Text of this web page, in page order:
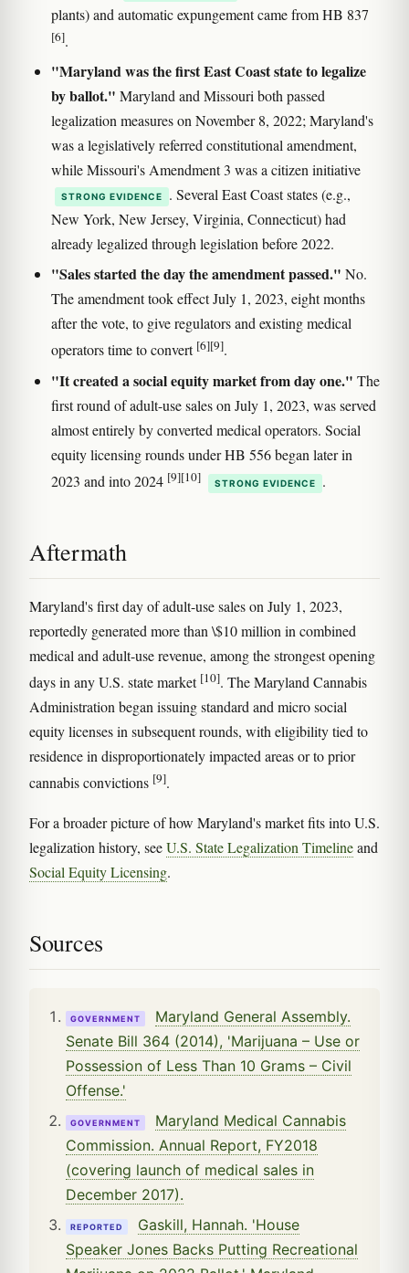
plants) and automatic expungement came from HB 837
[6].
"Maryland was the first East Coast state to legalize
by ballot." Maryland and Missouri both passed
legalization measures on November 8, 2022; Maryland's
was a legislatively referred constitutional amendment,
while Missouri's Amendment 3 was a citizen initiative
STRONG EVIDENCE
. Several East Coast states (e.g.,
New York, New Jersey, Virginia, Connecticut) had
already legalized through legislation before 2022.
"Sales started the day the amendment passed." No.
The amendment took effect July 1, 2023, eight months
after the vote, to give regulators and existing medical
operators time to convert [6][9].
"It created a social equity market from day one." The
first round of adult-use sales on July 1, 2023, was served
almost entirely by converted medical operators. Social
equity licensing rounds under HB 556 began later in
2023 and into 2024 [9][10] STRONG EVIDENCE .
Aftermath
Maryland's first day of adult-use sales on July 1, 2023,
reportedly generated more than \$10 million in combined
medical and adult-use revenue, among the strongest opening
days in any U.S. state market [10]. The Maryland Cannabis
Administration began issuing standard and micro social
equity licenses in subsequent rounds, with eligibility tied to
residence in disproportionately impacted areas or to prior
cannabis convictions [9].
For a broader picture of how Maryland's market fits into U.S.
legalization history, seeU.S. State Legalization Timelineand
Social Equity Licensing.
Sources
GOVERNMENT
Maryland General Assembly.
Senate Bill 364 (2014), 'Marijuana – Use or
Possession of Less Than 10 Grams – Civil
Offense.'
GOVERNMENT
Maryland Medical Cannabis
Commission. Annual Report, FY2018
(covering launch of medical sales in
December 2017).
REPORTED
Gaskill, Hannah. 'House
Speaker Jones Backs Putting Recreational